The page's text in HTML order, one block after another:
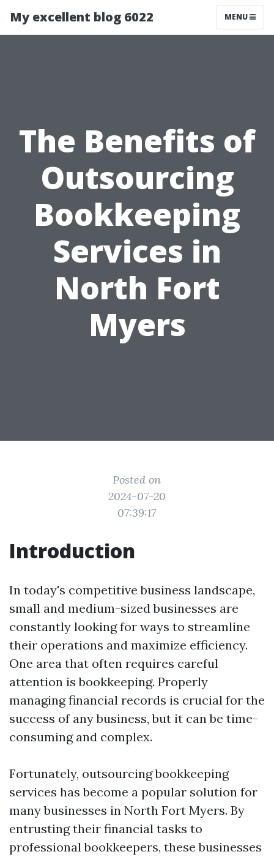
My excellent blog 6022 MENU
The Benefits of
Outsourcing
Bookkeeping
Services in
North Fort
Myers
Posted on
2024-07-20
07:39:17
Introduction
In today's competitive business landscape,
small and medium-sized businesses are
constantly looking for ways to streamline
their operations and maximize efficiency.
One area that often requires careful
attention is bookkeeping. Properly
managing financial records is crucial for the
success of any business, but it can be time-
consuming and complex.
Fortunately, outsourcing bookkeeping
services has become a popular solution for
many businesses in North Fort Myers. By
entrusting their financial tasks to
professional bookkeepers, these businesses